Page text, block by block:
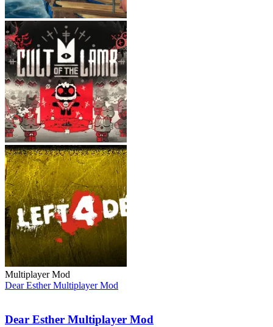
Multiplayer Mod
Dear Esther Multiplayer Mod
Dear Esther Multiplayer Mod